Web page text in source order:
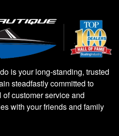
is your long-standing, trusted
steadfastly committed to
customer service and
with your friends and family